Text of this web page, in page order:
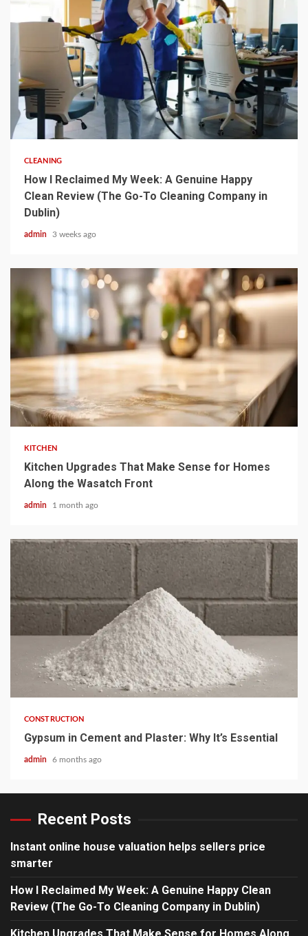
5 min read
CLEANING
How I Reclaimed My Week: A Genuine Happy
Clean Review (The Go-To Cleaning Company in
Dublin)
admin 3 weeks ago
3 min read
KITCHEN
Kitchen Upgrades That Make Sense for Homes
Along the Wasatch Front
admin 1 month ago
4 min read
CONSTRUCTION
Gypsum in Cement and Plaster: Why It’s Essential
admin 6 months ago
Recent Posts
Instant online house valuation helps sellers price
smarter
How I Reclaimed My Week: A Genuine Happy Clean
Review (The Go-To Cleaning Company in Dublin)